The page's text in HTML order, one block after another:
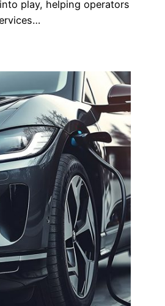
play, helping operators